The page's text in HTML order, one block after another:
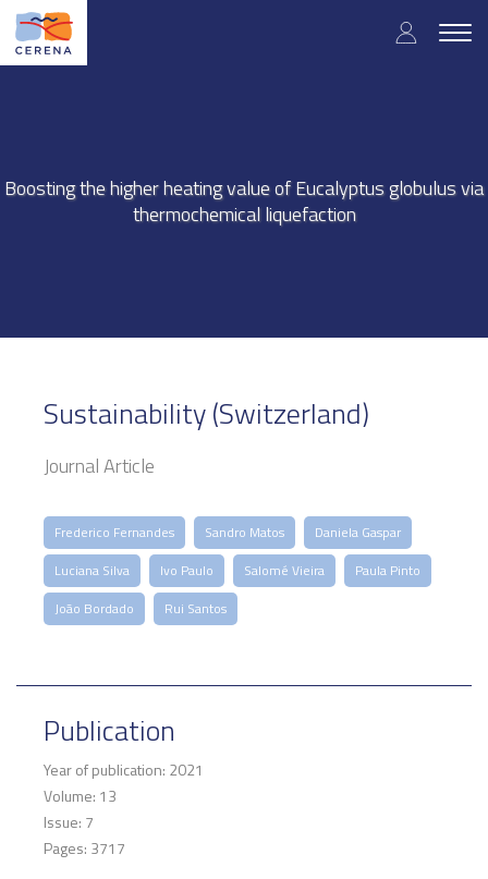
Skip
main
User
Boosting the higher heating value of Eucalyptus globulus via
thermochemical liquefaction
Sustainability (Switzerland)
Journal Article
Frederico Fernandes Sandro Matos
Daniela Gaspar
Luciana Silva
Ivo Paulo Salomé Vieira
Paula Pinto
João Bordado
Rui Santos
Publication
Year of publication: 2021
Volume: 13
Issue: 7
Pages: 3717